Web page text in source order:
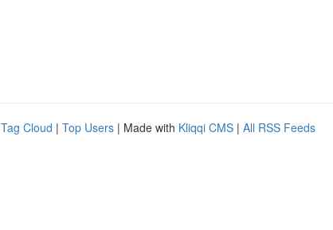
Tag Cloud | Top Users | Made with Kliqqi CMS | All RSS Feeds